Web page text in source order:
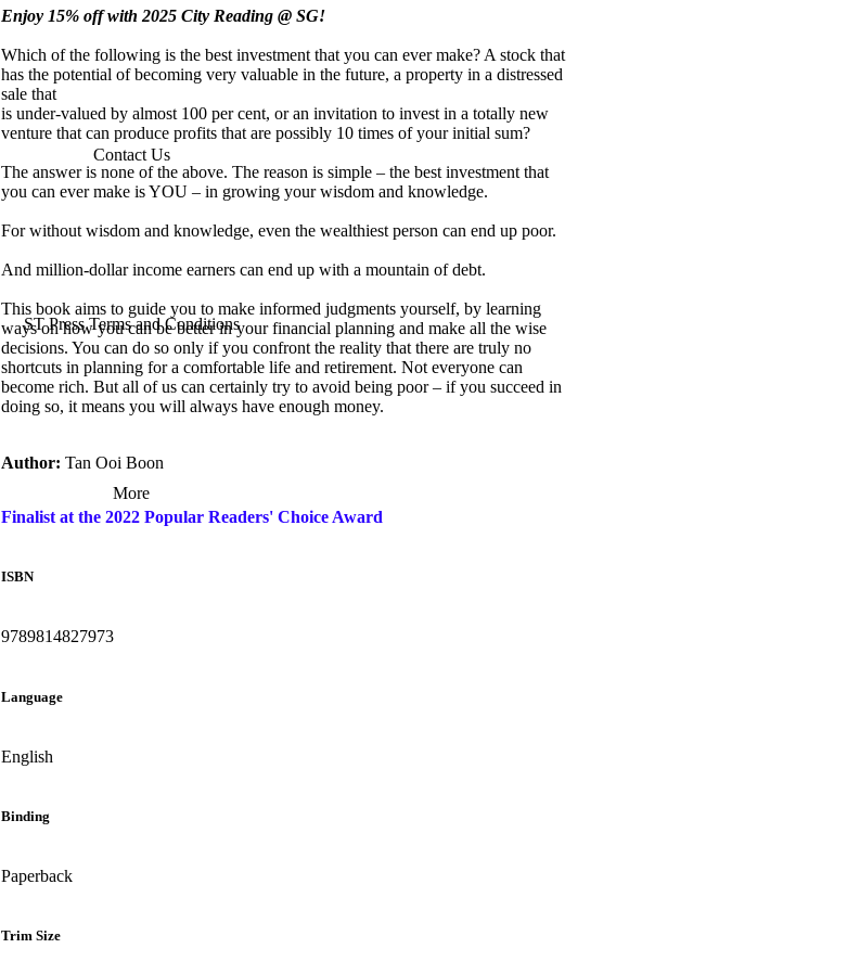
Contact Us
ST Press Terms and Conditions
More
Enjoy 15% off with 2025 City Reading @ SG!
Which of the following is the best investment that you can ever make? A stock that
has the potential of becoming very valuable in the future, a property in a distressed
sale that
is under-valued by almost 100 per cent, or an invitation to invest in a totally new
venture that can produce profits that are possibly 10 times of your initial sum?
The answer is none of the above. The reason is simple – the best investment that
you can ever make is YOU – in growing your wisdom and knowledge.
For without wisdom and knowledge, even the wealthiest person can end up poor.
And million-dollar income earners can end up with a mountain of debt.
This book aims to guide you to make informed judgments yourself, by learning
ways on how you can be better in your financial planning and make all the wise
decisions. You can do so only if you confront the reality that there are truly no
shortcuts in planning for a comfortable life and retirement. Not everyone can
become rich. But all of us can certainly try to avoid being poor – if you succeed in
doing so, it means you will always have enough money.
Author: Tan Ooi Boon
Finalist at the 2022 Popular Readers' Choice Award
ISBN
9789814827973
Language
English
Binding
Paperback
Trim Size